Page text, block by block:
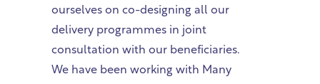
ourselves on co-designing all our
delivery programmes in joint
consultation with our beneficiaries.
We have been working with Many